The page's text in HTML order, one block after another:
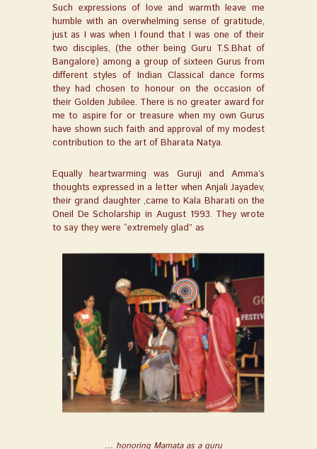
Such expressions of love and warmth leave me
humble with an overwhelming sense of gratitude,
just as I was when I found that I was one of their
two disciples, (the other being Guru T.S.Bhat of
Bangalore) among a group of sixteen Gurus from
different styles of Indian Classical dance forms
they had chosen to honour on the occasion of
their Golden Jubilee. There is no greater award for
me to aspire for or treasure when my own Gurus
have shown such faith and approval of my modest
contribution to the art of Bharata Natya.
Equally heartwarming was Guruji and Amma’s
thoughts expressed in a letter when Anjali Jayadev,
their grand daughter ,came to Kala Bharati on the
Oneil De Scholarship in August 1993. They wrote
to say they were “extremely glad” as
... honoring Mamata as a guru